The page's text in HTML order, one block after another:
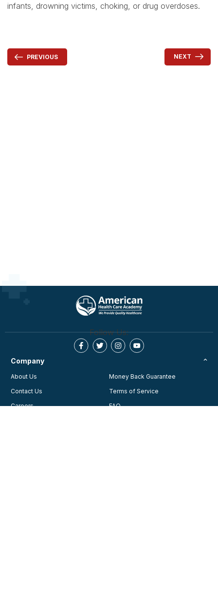
infants, drowning victims, choking, or drug overdoses.
NEXT
PREVIOUS
Follow Us:
Company
About Us
Contact Us
Careers
Money Back Guarantee
Terms of Service
FAQ